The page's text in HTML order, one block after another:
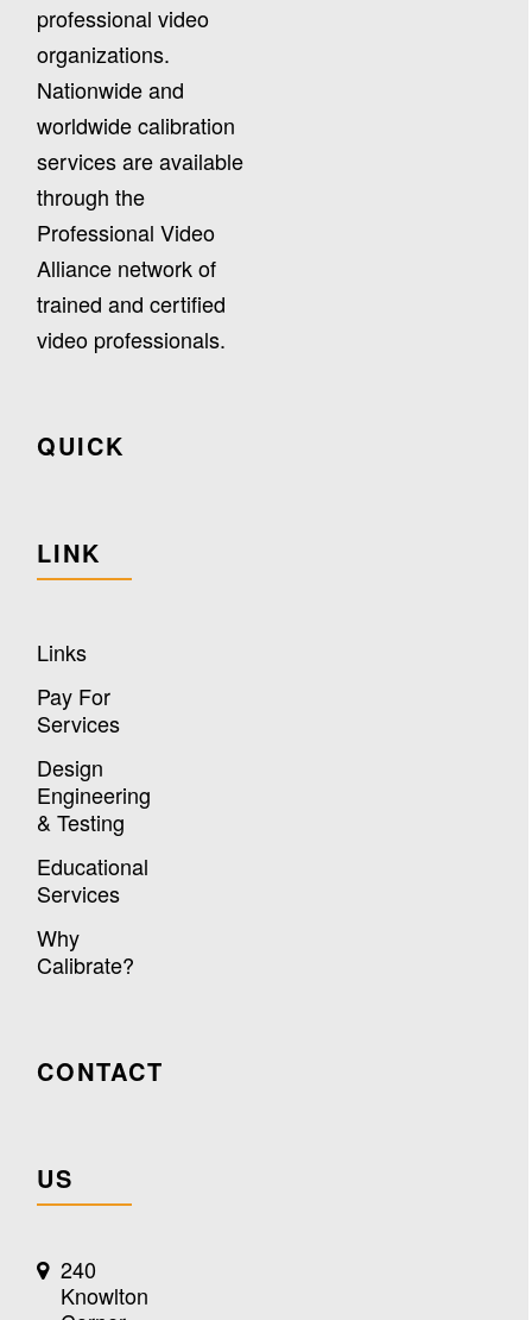
professional video
organizations.
Nationwide and
worldwide calibration
services are available
through the
Professional Video
Alliance network of
trained and certified
video professionals.
QUICK
LINK
Links
Pay For
Services
Design
Engineering
& Testing
Educational
Services
Why
Calibrate?
CONTACT
US
240
Knowlton